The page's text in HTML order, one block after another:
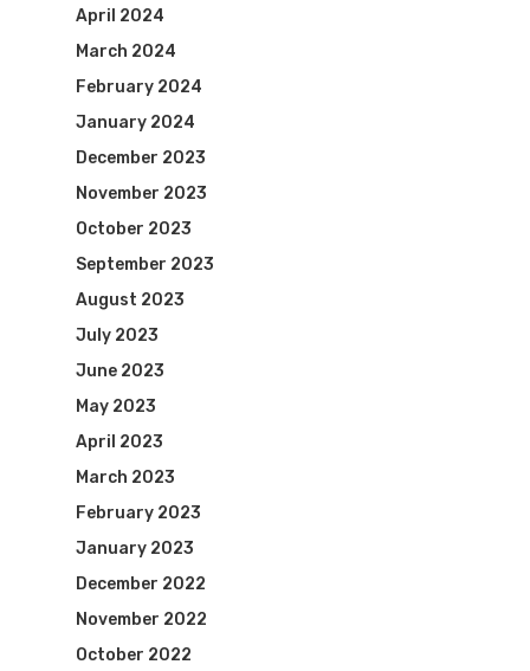
April 2024
March 2024
February 2024
January 2024
December 2023
November 2023
October 2023
September 2023
August 2023
July 2023
June 2023
May 2023
April 2023
March 2023
February 2023
January 2023
December 2022
November 2022
October 2022